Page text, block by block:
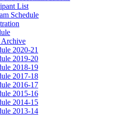
List
Schedule
2020-21
2019-20
2018-19
2017-18
2016-17
2015-16
2014-15
2013-14